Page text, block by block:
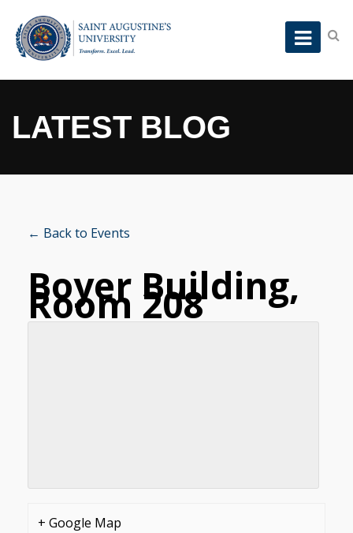
LATEST BLOG
← Back to Events
Boyer Building,
Room 208
+ Google Map